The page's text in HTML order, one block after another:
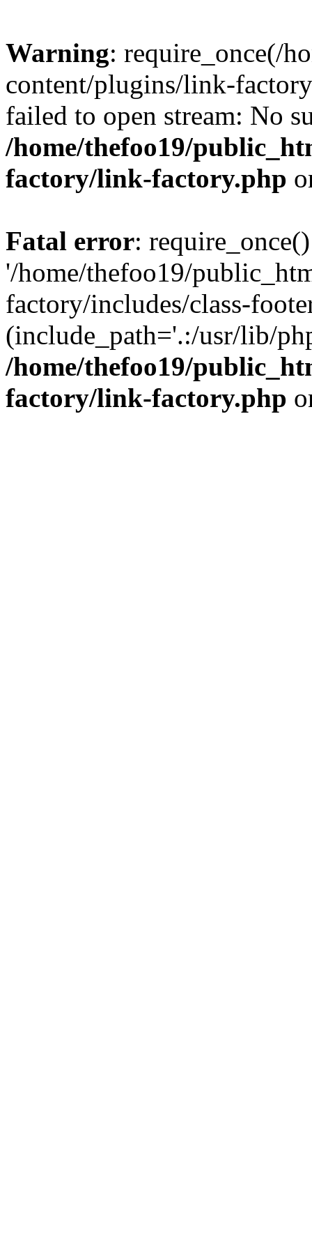
Warning: require_once(/
content/plugins/link-
failed to open stream: No
/home/thefoo19/
factory/link-factory.php
Fatal error:
'/home/thefoo19/
factory/includes/class-
(include_path='.:/usr/lib/
/home/thefoo19/
factory/link-factory.php